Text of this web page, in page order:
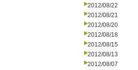
2012/08/22
2012/08/21
2012/08/20
2012/08/18
2012/08/15
2012/08/13
2012/08/07